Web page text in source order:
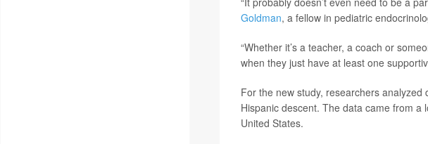
Goldman, a fellow in pediatric
“Whether it’s a teacher, a coach or
when they just have at least one
For the new study, researchers
Hispanic descent. The data came from
United States.